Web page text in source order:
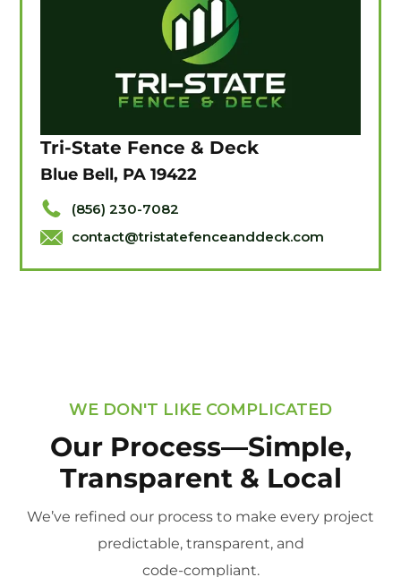
Tri-State Fence & Deck
Blue Bell, PA 19422
(856) 230-7082
contact@tristatefenceanddeck.com
WE DON'T LIKE COMPLICATED
Our Process—Simple,
Transparent & Local
We’ve refined our process to make every project
predictable, transparent, and
code-compliant.